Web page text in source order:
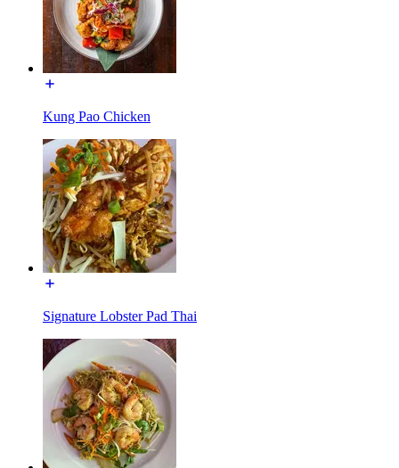
Kung Pao Chicken
Signature Lobster Pad Thai